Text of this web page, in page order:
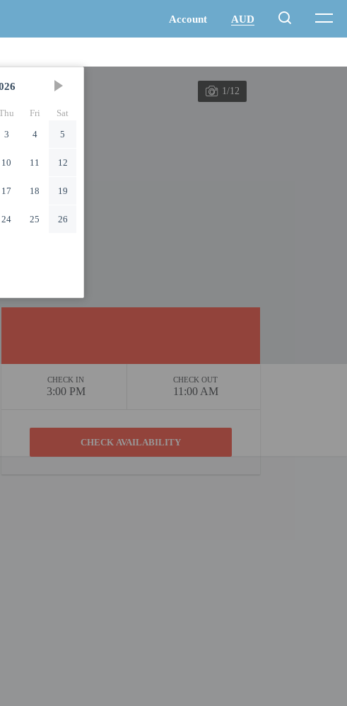
Fri
Sat
3 4 5
10 11 12
17 18 19
24 25 26
1/12
CHECK IN
3:00 PM
CHECK OUT
11:00 AM